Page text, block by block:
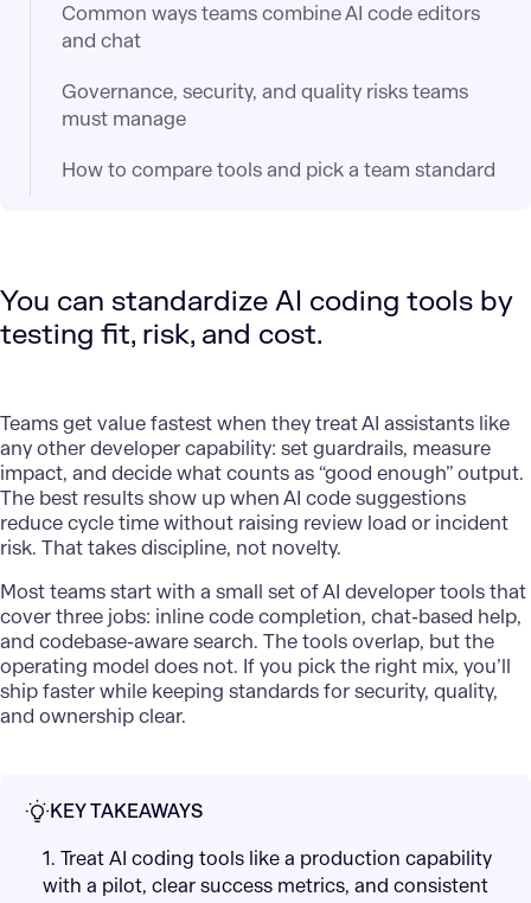
You can standardize AI coding tools by
testing fit, risk, and cost.
Teams get value fastest when they treat AI assistants like
any other developer capability: set guardrails, measure
impact, and decide what counts as “good enough” output.
The best results show up when AI code suggestions
reduce cycle time without raising review load or incident
risk. That takes discipline, not novelty.
Most teams start with a small set of AI developer tools that
cover three jobs: inline code completion, chat-based help,
and codebase-aware search. The tools overlap, but the
operating model does not. If you pick the right mix, you’ll
ship faster while keeping standards for security, quality,
and ownership clear.
KEY TAKEAWAYS
1. Treat AI coding tools like a production capability
with a pilot, clear success metrics, and consistent
Common ways teams combine AI code editors
and chat
Governance, security, and quality risks teams
must manage
How to compare tools and pick a team standard